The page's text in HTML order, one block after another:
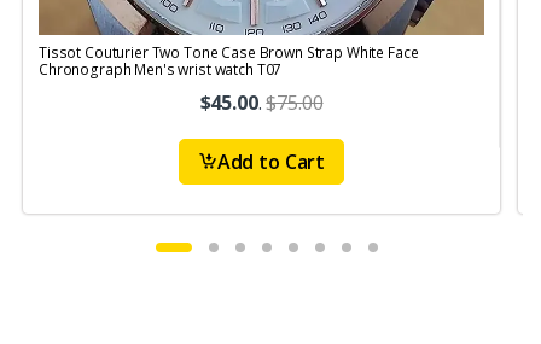
Tissot Couturier Two Tone Case Brown Strap White Face
Chronograph Men's wrist watch T07
$45.00.$75.00
Add to Cart